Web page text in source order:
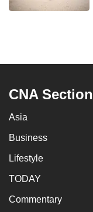
CNA
Asia
Business
Lifestyle
TODAY
Commentary
it's
browsers
but
experience
with
to